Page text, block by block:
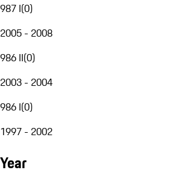
987 I(0)
2005 - 2008
986 II(0)
2003 - 2004
986 I(0)
1997 - 2002
Year